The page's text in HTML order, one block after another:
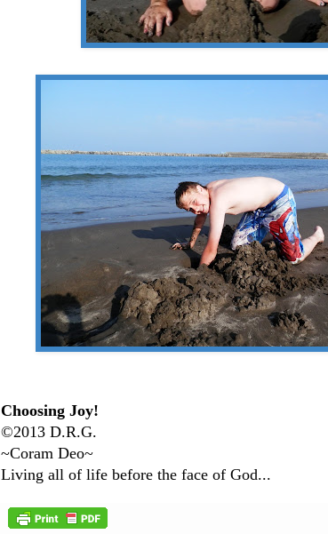
Choosing Joy!
©2013 D.R.G.
~Coram Deo~
Living all of life before the face of God...